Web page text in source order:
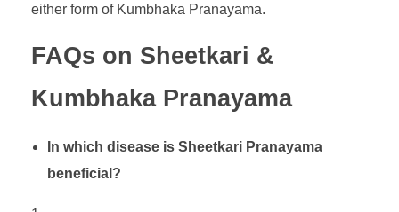
either form of Kumbhaka Pranayama.
FAQs on Sheetkari &
Kumbhaka Pranayama
In which disease is Sheetkari Pranayama
beneficial?